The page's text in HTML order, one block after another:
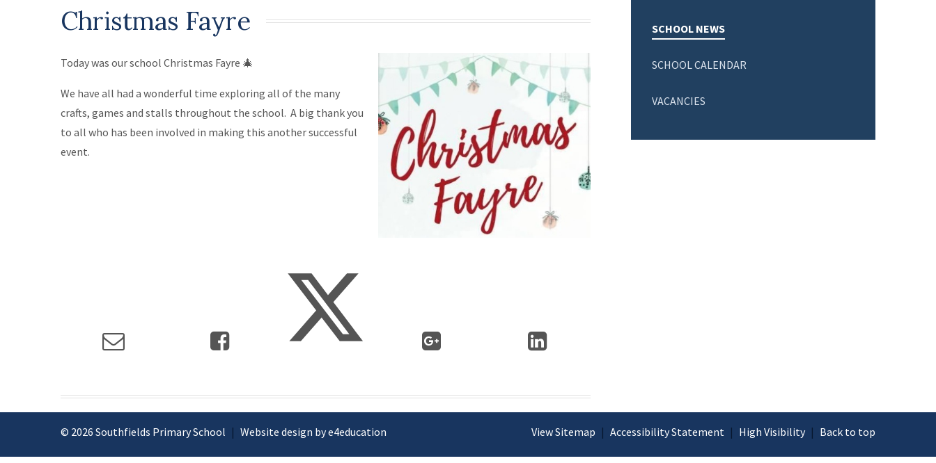
SCHOOL NEWS
SCHOOL CALENDAR
VACANCIES
Christmas Fayre
Today was our school Christmas Fayre 🎄
We have all had a wonderful time exploring all of the many
crafts, games and stalls throughout the school. A big thank you
to all who has been involved in making this another successful
event.
© 2026 Southfields Primary School | Website design by e4education View Sitemap | Accessibility Statement | High Visibility | Back to top